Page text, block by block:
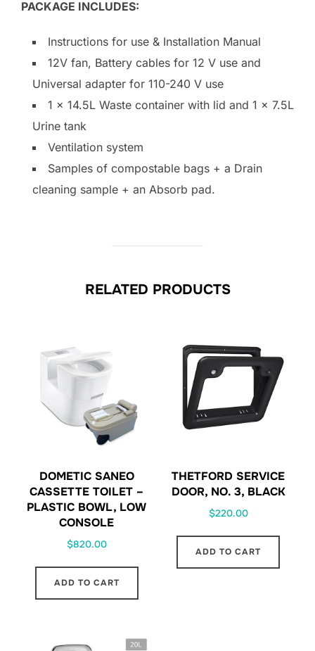
PACKAGE INCLUDES:
Instructions for use & Installation Manual
12V fan, Battery cables for 12 V use and
Universal adapter for 110-240 V use
1 x 14.5L Waste container with lid and 1 x 7.5L
Urine tank
Ventilation system
Samples of compostable bags + a Drain
cleaning sample + an Absorb pad.
RELATED PRODUCTS
DOMETIC SANEO
CASSETTE TOILET –
PLASTIC BOWL, LOW
CONSOLE
$820.00
ADD TO CART
THETFORD SERVICE
DOOR, NO. 3, BLACK
$220.00
ADD TO CART